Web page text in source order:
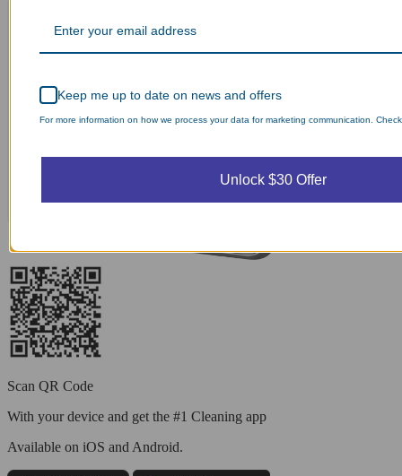
Scan QR Code
With your device and get the #1 Cleaning app
Available on iOS and Android.
Keep me up to date on news and offers
For more information on how we process your data for marketing communication.
Unlock $30 Offer